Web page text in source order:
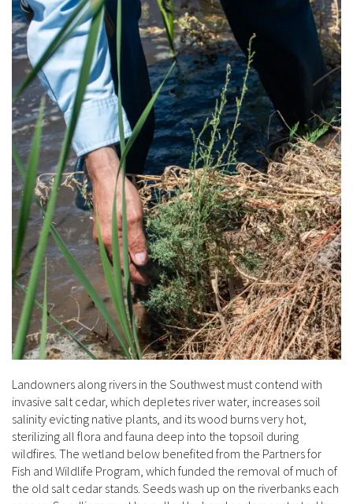
Landowners along rivers in the Southwest must contend with
invasive salt cedar, which depletes river water, increases soil
salinity evicting native plants, and its wood burns very hot,
sterilizing all flora and fauna deep into the topsoil during
wildfires. The wetland below benefited from the Partners for
Fish and Wildlife Program, which funded the removal of much of
the old salt cedar stands. Seeds wash up on the riverbanks each